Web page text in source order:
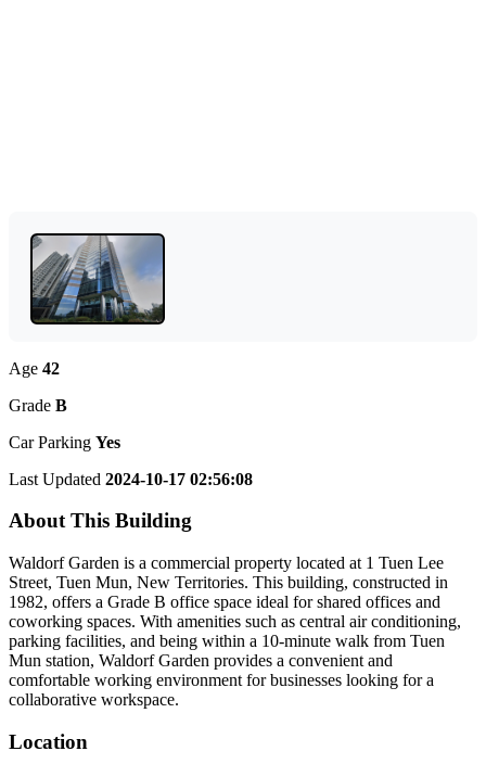
Age 42
Grade B
Car Parking Yes
Last Updated 2024-10-17 02:56:08
About This Building
Waldorf Garden is a commercial property located at 1 Tuen Lee
Street, Tuen Mun, New Territories. This building, constructed in
1982, offers a Grade B office space ideal for shared offices and
coworking spaces. With amenities such as central air conditioning,
parking facilities, and being within a 10-minute walk from Tuen
Mun station, Waldorf Garden provides a convenient and
comfortable working environment for businesses looking for a
collaborative workspace.
Location